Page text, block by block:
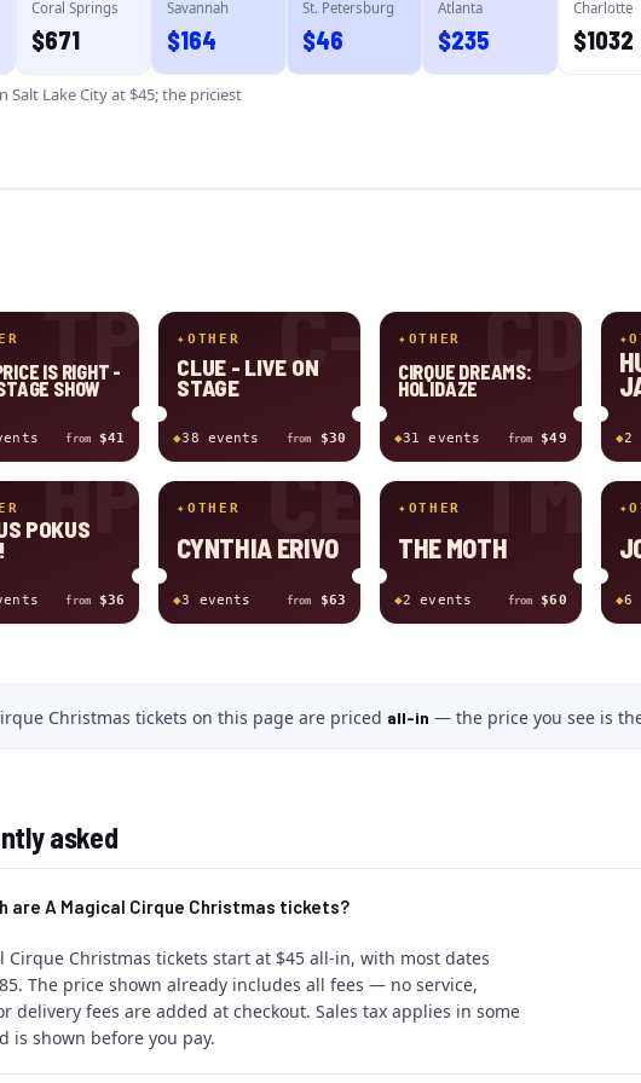
Coral Springs
$671
Savannah
$164
St. Petersburg
$46
Atlanta
$235
Charlotte
$1032
Salt Lake Cityat $45; the priciest
TP
IS RIGHT -
SHOW
s from $41
✦ OTHER C-
CLUE - LIVE ON
STAGE
◆38 events from $30
✦ OTHER CD
CIRQUE DREAMS:
HOLIDAZE
◆31 events from $49
✦
◆2
HP
POKUS
s from $36
✦ OTHER CE
CYNTHIA ERIVO
◆3 events from $63
✦ OTHER TM
THE MOTH
◆2 events from $60
✦
◆6
Christmas tickets on this page are priced all-in — the price you see is
asked
are A Magical Cirque Christmas tickets?
Cirque Christmas tickets start at $45 all-in, with most dates
The price shown already includes all fees — no service,
delivery fees are added at checkout. Sales tax applies in some
is shown before you pay.